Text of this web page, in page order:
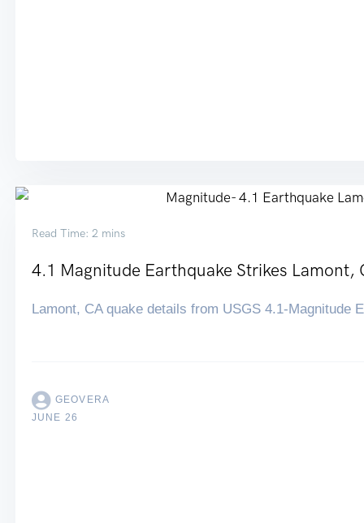
Read Time: 2 mins
4.1 Magnitude Earthquake Strikes Lamont,
Lamont, CA quake details from USGS 4.1-Magnitude
GEOVERA
JUNE 26